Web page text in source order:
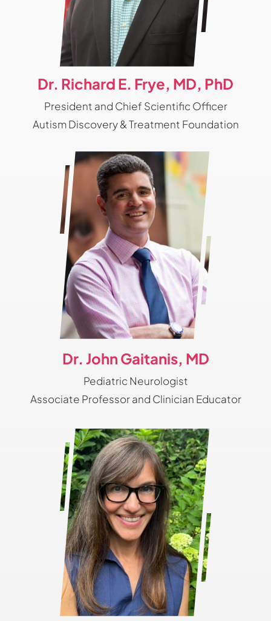
Dr. Richard E. Frye, MD, PhD
President and Chief Scientific Officer
Autism Discovery & Treatment Foundation
Dr. John Gaitanis, MD
Pediatric Neurologist
Associate Professor and Clinician Educator